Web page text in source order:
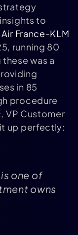
to
Air France-KLM
running 80
was a
in 85
procedure
VP Customer
up perfectly:
one of
owns